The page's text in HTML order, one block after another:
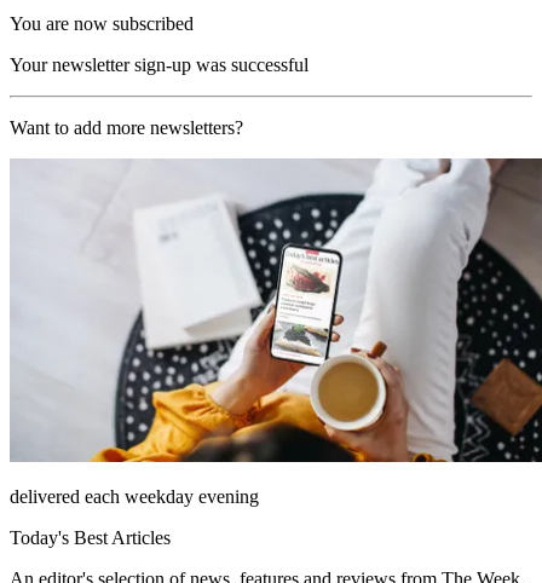
You are now subscribed
Your newsletter sign-up was successful
Want to add more newsletters?
delivered each weekday evening
Today's Best Articles